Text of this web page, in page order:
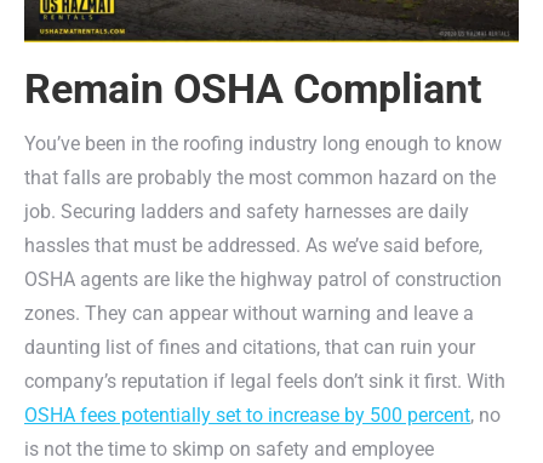
Remain OSHA Compliant
You’ve been in the roofing industry long enough to know
that falls are probably the most common hazard on the
job. Securing ladders and safety harnesses are daily
hassles that must be addressed. As we’ve said before,
OSHA agents are like the highway patrol of construction
zones. They can appear without warning and leave a
daunting list of fines and citations, that can ruin your
company’s reputation if legal feels don’t sink it first. With
OSHA fees potentially set to increase by 500 percent, no
is not the time to skimp on safety and employee